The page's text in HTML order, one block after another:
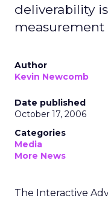
deliverability
measurement
Author
Kevin Newcomb
Date published
October 17, 2006
Categories
Media
More News
The Interactive